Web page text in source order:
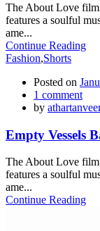
The About Love
features a soulful
ame...
Continue Reading
Fashion,Shorts
Posted on
1 comment
by
Empty Vessels
The About Love
features a soulful
ame...
Continue Reading